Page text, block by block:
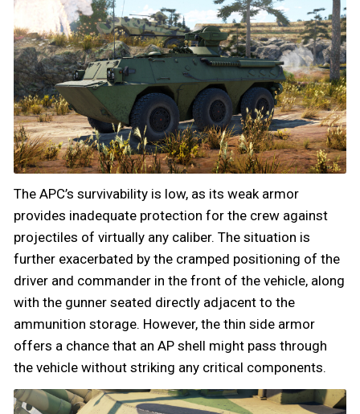
The APC’s survivability is low, as its weak armor
provides inadequate protection for the crew against
projectiles of virtually any caliber. The situation is
further exacerbated by the cramped positioning of the
driver and commander in the front of the vehicle, along
with the gunner seated directly adjacent to the
ammunition storage. However, the thin side armor
offers a chance that an AP shell might pass through
the vehicle without striking any critical components.